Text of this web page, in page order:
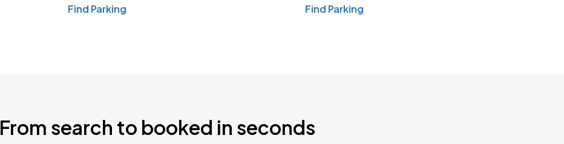
Find Parking Find Parking
From search to booked in seconds